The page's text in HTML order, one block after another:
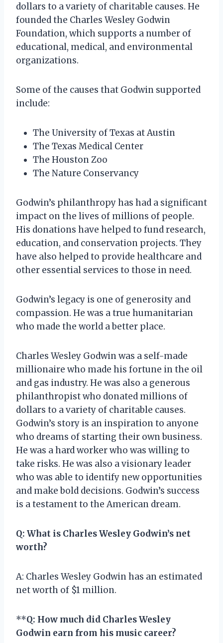
dollars to a variety of charitable causes. He
founded the Charles Wesley Godwin
Foundation, which supports a number of
educational, medical, and environmental
organizations.
Some of the causes that Godwin supported
include:
The University of Texas at Austin
The Texas Medical Center
The Houston Zoo
The Nature Conservancy
Godwin’s philanthropy has had a significant
impact on the lives of millions of people.
His donations have helped to fund research,
education, and conservation projects. They
have also helped to provide healthcare and
other essential services to those in need.
Godwin’s legacy is one of generosity and
compassion. He was a true humanitarian
who made the world a better place.
Charles Wesley Godwin was a self-made
millionaire who made his fortune in the oil
and gas industry. He was also a generous
philanthropist who donated millions of
dollars to a variety of charitable causes.
Godwin’s story is an inspiration to anyone
who dreams of starting their own business.
He was a hard worker who was willing to
take risks. He was also a visionary leader
who was able to identify new opportunities
and make bold decisions. Godwin’s success
is a testament to the American dream.
Q: What is Charles Wesley Godwin’s net
worth?
A: Charles Wesley Godwin has an estimated
net worth of $1 million.
**Q: How much did Charles Wesley
Godwin earn from his music career?